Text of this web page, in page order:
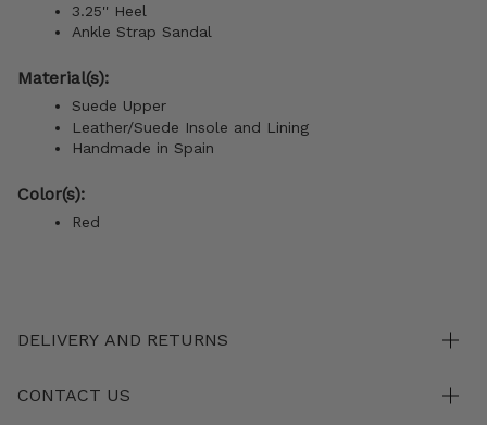
3.25'' Heel
Ankle Strap Sandal
Material(s):
Suede Upper
Leather/Suede Insole and Lining
Handmade in Spain
Color(s):
Red
DELIVERY AND RETURNS
CONTACT US